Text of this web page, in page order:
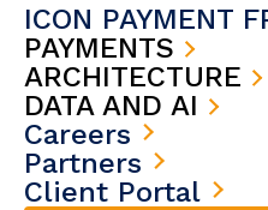
ICON PAYMENT
PAYMENTS
ARCHITECTURE
DATA AND AI
Careers
Partners
Client Portal